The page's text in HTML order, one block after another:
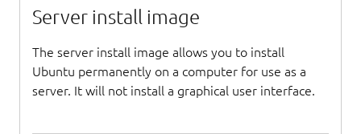
Server install image
The server install image allows you to install
Ubuntu permanently on a computer for use as a
server. It will not install a graphical user interface.